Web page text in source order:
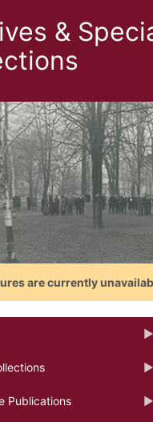
&
are currently
Publications